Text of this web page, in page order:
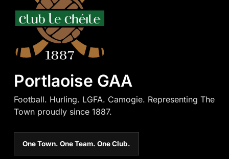
Portlaoise GAA
Football. Hurling. LGFA. Camogie. Representing The
Town proudly since 1887.
One Town. One Team. One Club.